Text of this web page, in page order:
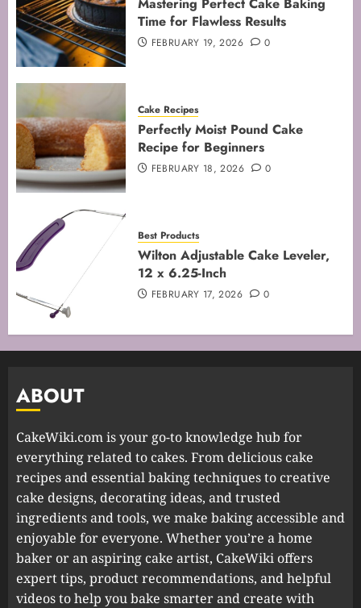
Time for Flawless Results
FEBRUARY 19, 2026 0
Cake Recipes
Perfectly Moist Pound Cake
Recipe for Beginners
FEBRUARY 18, 2026 0
Best Products
Wilton Adjustable Cake Leveler,
12 x 6.25-Inch
FEBRUARY 17, 2026 0
ABOUT
CakeWiki.com is your go-to knowledge hub for
everything related to cakes. From delicious cake
recipes and essential baking techniques to creative
cake designs, decorating ideas, and trusted
ingredients and tools, we make baking accessible and
enjoyable for everyone. Whether you’re a home
baker or an aspiring cake artist, CakeWiki offers
expert tips, product recommendations, and helpful
videos to help you bake smarter and create with